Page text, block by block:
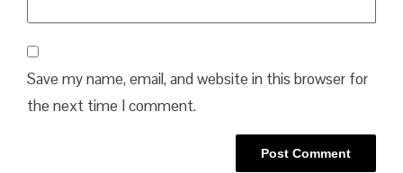
Save my name, email, and website in this browser for
the next time I comment.